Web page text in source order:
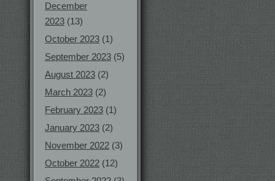
December
2023 (13)
October 2023 (1)
September 2023 (5)
August 2023 (2)
March 2023 (2)
February 2023 (1)
January 2023 (2)
November 2022 (3)
October 2022 (12)